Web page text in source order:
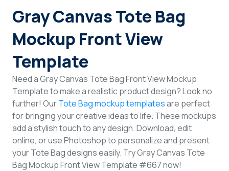
Sign Up
Gray Canvas Tote Bag
Mockup Front View
Template
Need a Gray Canvas Tote Bag Front View Mockup
Template to make a realistic product design? Look no
further! OurTote Bag mockup templatesare perfect
for bringing your creative ideas to life. These mockups
add a stylish touch to any design. Download, edit
online, or use Photoshop to personalize and present
your Tote Bag designs easily. Try Gray Canvas Tote
Bag Mockup Front View Template #667 now!